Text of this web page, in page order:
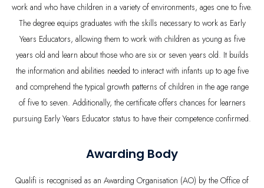
work and who have children in a variety of environments, ages one to five.
The degree equips graduates with the skills necessary to work as Early
Years Educators, allowing them to work with children as young as five
years old and learn about those who are six or seven years old. It builds
the information and abilities needed to interact with infants up to age five
and comprehend the typical growth patterns of children in the age range
of five to seven. Additionally, the certificate offers chances for learners
pursuing Early Years Educator status to have their competence confirmed.
Awarding Body
Qualifi is recognised as an Awarding Organisation (AO) by the Office of